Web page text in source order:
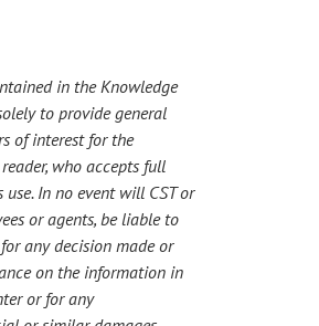
in the Knowledge
to provide general
of interest for the
who accepts full
In no event will CST or
or agents, be liable to
any decision made or
on the information in
or for any